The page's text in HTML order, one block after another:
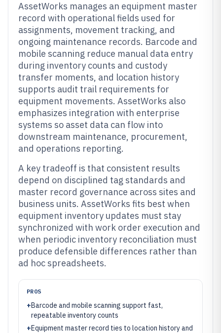
AssetWorks manages an equipment master
record with operational fields used for
assignments, movement tracking, and
ongoing maintenance records. Barcode and
mobile scanning reduce manual data entry
during inventory counts and custody
transfer moments, and location history
supports audit trail requirements for
equipment movements. AssetWorks also
emphasizes integration with enterprise
systems so asset data can flow into
downstream maintenance, procurement,
and operations reporting.
A key tradeoff is that consistent results
depend on disciplined tag standards and
master record governance across sites and
business units. AssetWorks fits best when
equipment inventory updates must stay
synchronized with work order execution and
when periodic inventory reconciliation must
produce defensible differences rather than
ad hoc spreadsheets.
PROS
+Barcode and mobile scanning support fast,
repeatable inventory counts
+Equipment master record ties to location history and